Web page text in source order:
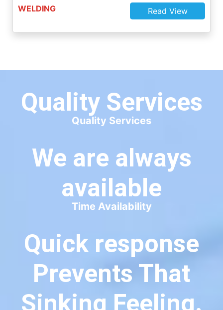
We are always
Quick response
Prevents That
Sinking Feeling.
Quick Response
COURSES PUBLISH
99%
SUCCESS Singapore (BCA) Skilled